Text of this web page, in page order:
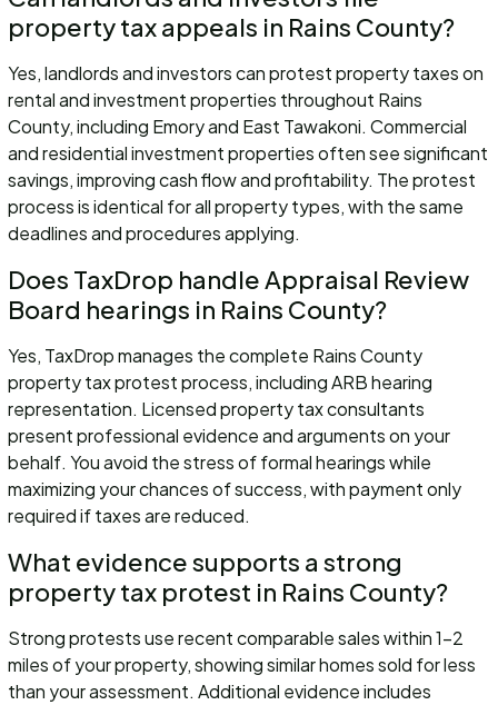
property tax appeals in Rains County?
Yes, landlords and investors can protest property taxes on
rental and investment properties throughout Rains
County, including Emory and East Tawakoni. Commercial
and residential investment properties often see significant
savings, improving cash flow and profitability. The protest
process is identical for all property types, with the same
deadlines and procedures applying.
Does TaxDrop handle Appraisal Review
Board hearings in Rains County?
Yes, TaxDrop manages the complete Rains County
property tax protest process, including ARB hearing
representation. Licensed property tax consultants
present professional evidence and arguments on your
behalf. You avoid the stress of formal hearings while
maximizing your chances of success, with payment only
required if taxes are reduced.
What evidence supports a strong
property tax protest in Rains County?
Strong protests use recent comparable sales within 1-2
miles of your property, showing similar homes sold for less
than your assessment. Additional evidence includes